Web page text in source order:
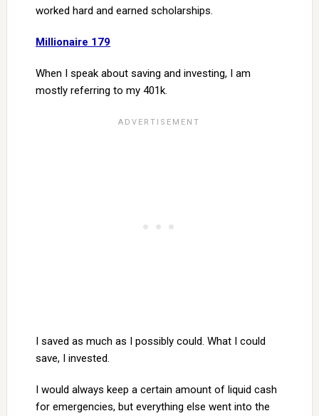
worked hard and earned scholarships.
Millionaire 179
When I speak about saving and investing, I am
mostly referring to my 401k.
I saved as much as I possibly could. What I could
save, I invested.
I would always keep a certain amount of liquid cash
for emergencies, but everything else went into the